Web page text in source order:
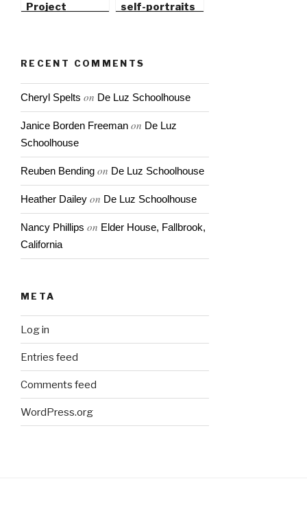
Project
self-portraits
RECENT COMMENTS
Cheryl Spelts on De Luz Schoolhouse
Janice Borden Freeman on De Luz
Schoolhouse
Reuben Bending on De Luz Schoolhouse
Heather Dailey on De Luz Schoolhouse
Nancy Phillips on Elder House, Fallbrook,
California
META
Log in
Entries feed
Comments feed
WordPress.org